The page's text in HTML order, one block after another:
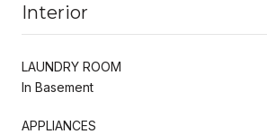
Interior
LAUNDRY ROOM
In Basement
APPLIANCES